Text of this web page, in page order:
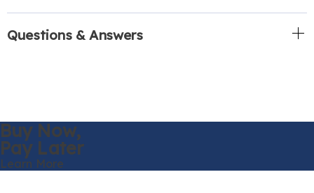
Questions & Answers
Buy Now,
Pay Later
Learn More